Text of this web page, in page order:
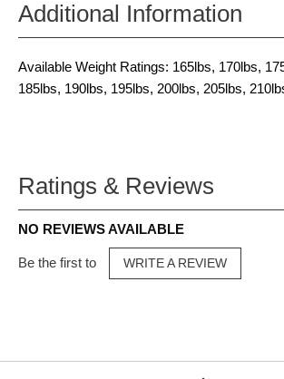
Additional Information
Available Weight Ratings: 165lbs, 170lbs,
185lbs, 190lbs, 195lbs, 200lbs, 205lbs,
Ratings & Reviews
NO REVIEWS AVAILABLE
Be the first to WRITE A REVIEW